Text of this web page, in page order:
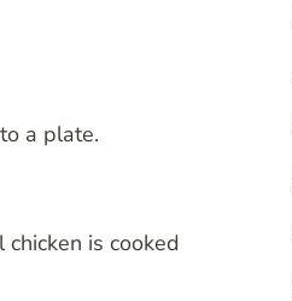
a plate.
is cooked